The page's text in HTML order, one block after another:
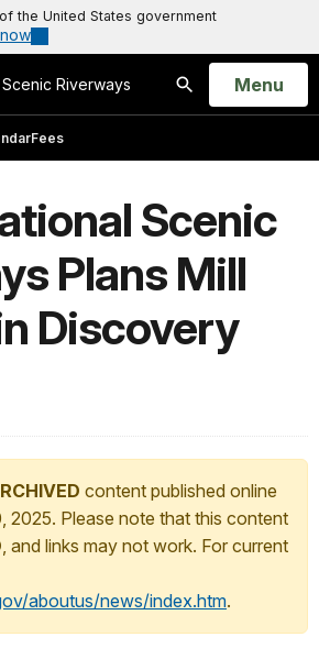
the United States government
Riverways
Search
Open
Menu
Fees
Scenic
Plans Mill
Discovery
content published online
2025. Please note that this content
, and links may not work. For current
aboutus/news/index.htm.